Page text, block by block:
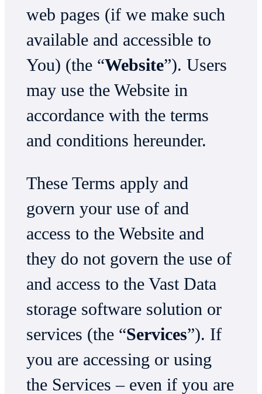
web pages (if we make such
available and accessible to
You) (the “Website”). Users
may use the Website in
accordance with the terms
and conditions hereunder.
These Terms apply and
govern your use of and
access to the Website and
they do not govern the use of
and access to the Vast Data
storage software solution or
services (the “Services”). If
you are accessing or using
the Services – even if you are